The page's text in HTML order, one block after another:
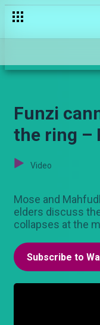
Funzi
the ring –
Video
Mose and
elders discuss
collapses at the
Subscribe to
Zulfa demands the